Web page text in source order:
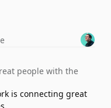
people with the
is connecting great